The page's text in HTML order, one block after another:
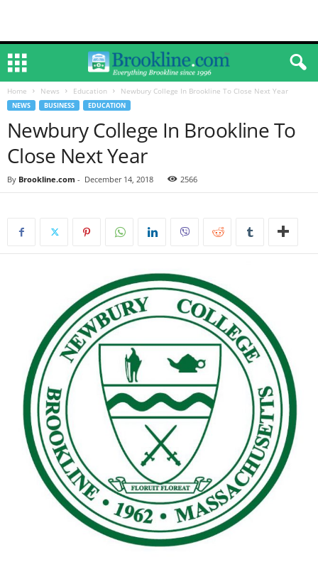
Home News Education Newbury College In Brookline To Close Next Year
NEWS BUSINESS EDUCATION
Newbury College In Brookline To
Close Next Year
By Brookline.com - December 14, 2018 2566